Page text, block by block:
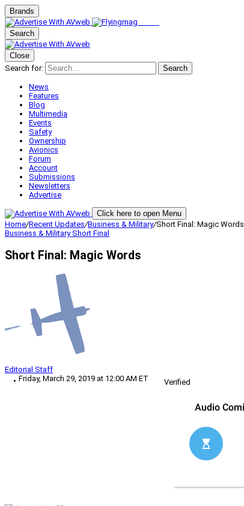
Brands
Search
Close
Search for:
Search
News
Features
Blog
Multimedia
Events
Safety
Ownership
Avionics
Forum
Account
Submissions
Newsletters
Advertise
Click here to open Menu
Home/Recent Updates/Business & Military/Short Final: Magic Words
Business & MilitaryShort Final
Short Final: Magic Words
Editorial Staff
Friday, March 29, 2019 at 12:00 AM ET
Verified